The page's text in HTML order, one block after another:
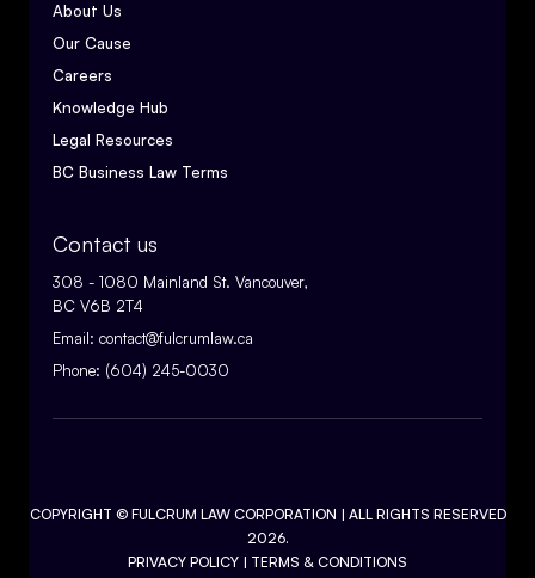
About Us
Our Cause
Careers
Knowledge Hub
Legal Resources
BC Business Law Terms
Contact us
308 - 1080 Mainland St. Vancouver,
BC V6B 2T4
Email: contact@fulcrumlaw.ca
Phone: (604) 245-0030
COPYRIGHT © FULCRUM LAW CORPORATION | ALL RIGHTS RESERVED
2026.
PRIVACY POLICY | TERMS & CONDITIONS